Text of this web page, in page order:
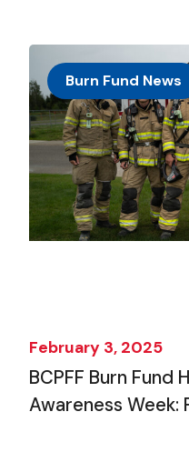
Burn Fund News
February 3, 2025
BCPFF Burn Fund
Awareness